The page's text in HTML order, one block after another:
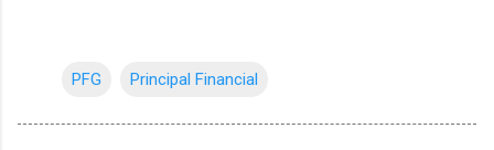
PFG Principal Financial